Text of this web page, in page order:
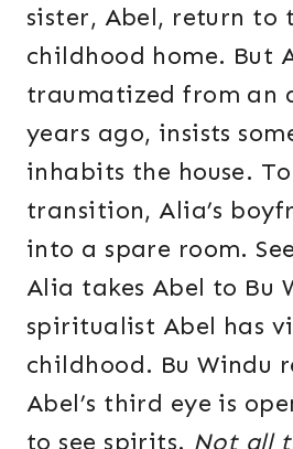
sister, Abel, return to
childhood home. But
traumatized from an
years ago, insists
inhabits the house.
transition, Alia’s
into a spare room.
Alia takes Abel to Bu
spiritualist Abel has
childhood. Bu Windu
Abel’s third eye is
to see spirits. Not all